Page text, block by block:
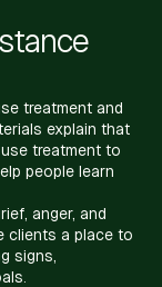
treatment and
explain that
treatment to
people learn
anger, and
clients a place to
signs,